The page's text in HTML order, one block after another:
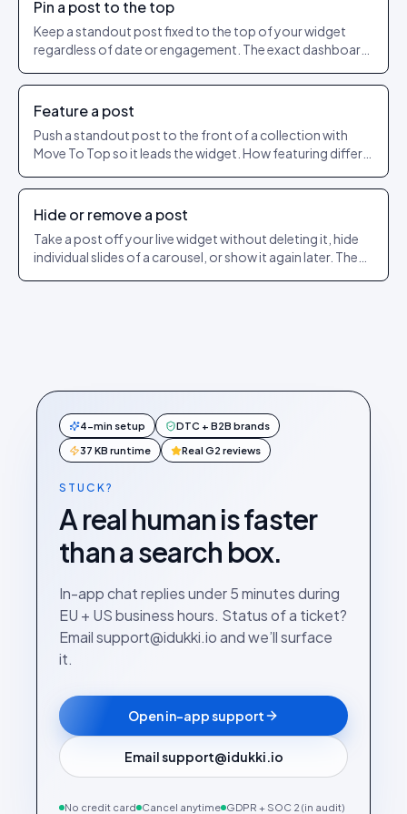
Pin a post to the top
Keep a standout post fixed to the top of your widget
regardless of date or engagement. The exact dashboard
Feature a post
Push a standout post to the front of a collection with
Move To Top so it leads the widget. How featuring differs
Hide or remove a post
Take a post off your live widget without deleting it, hide
individual slides of a carousel, or show it again later. The
4-min setup DTC + B2B brands
37 KB runtime Real G2 reviews
STUCK?
A real human is faster
than a search box.
In-app chat replies under 5 minutes during
EU + US business hours. Status of a ticket?
Email support@idukki.io and we’ll surface
it.
Open in-app support
Email support@idukki.io
No credit card Cancel anytime GDPR + SOC 2 (in audit)